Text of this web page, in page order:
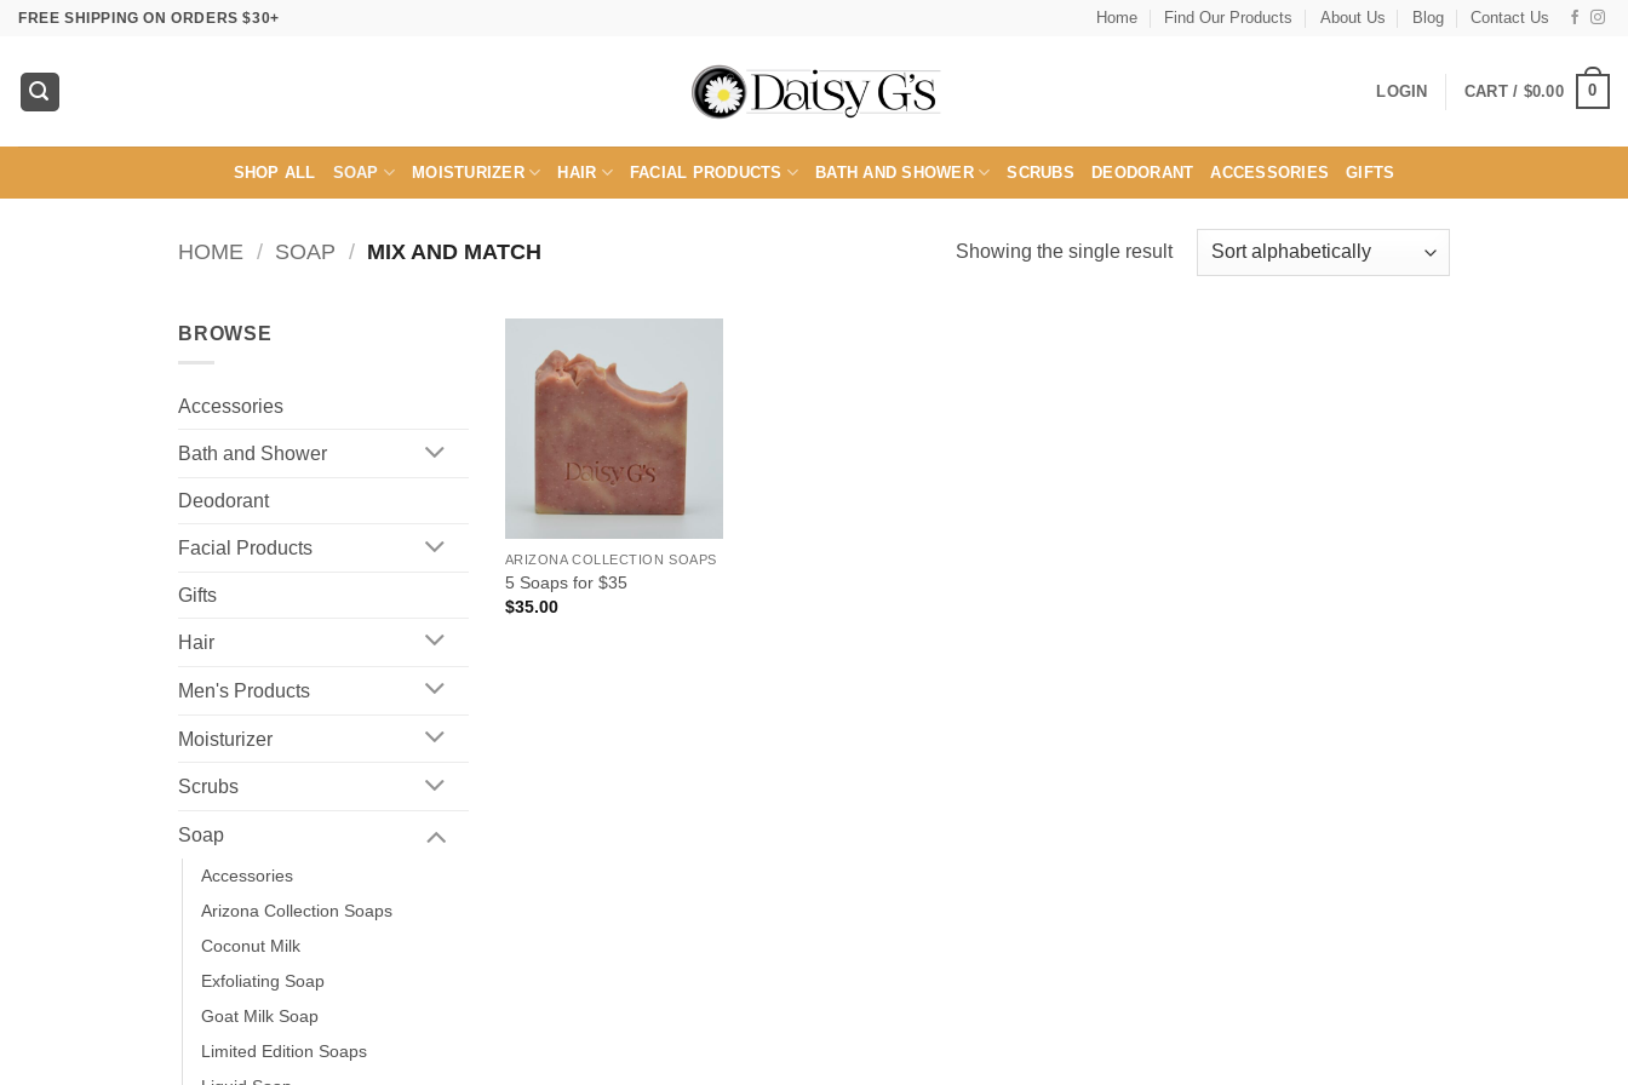
Skip
content
FREE SHIPPING ON ORDERS $30+ Home Find Our Products About Us Blog Contact Us
LOGIN CART / $0.00 0
SHOP ALL SOAP MOISTURIZER HAIR FACIAL PRODUCTS BATH AND SHOWER SCRUBS DEODORANT ACCESSORIES GIFTS
HOME / SOAP / MIX AND MATCH Showing the single result
BROWSE
Accessories
Bath and Shower
Deodorant
Facial Products
Gifts
Hair
Men's Products
Moisturizer
Scrubs
Soap
Accessories
Arizona Collection Soaps
Coconut Milk
Exfoliating Soap
Goat Milk Soap
Limited Edition Soaps
ARIZONA COLLECTION SOAPS
5 Soaps for $35
$35.00